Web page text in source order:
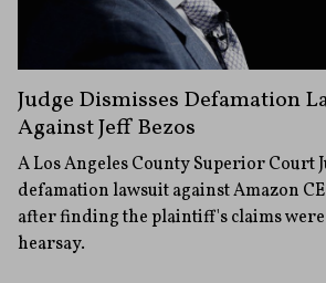
Judge Dismisses Defamation
Against Jeff Bezos
A Los Angeles County Superior Court
defamation lawsuit against Amazon
after finding the plaintiff's claims were
hearsay.